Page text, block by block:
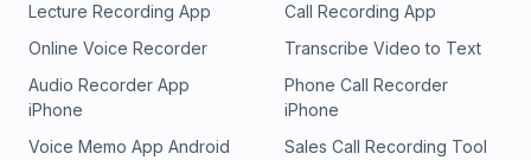
Lecture Recording App
Call Recording App
Online Voice Recorder
Transcribe Video to Text
Audio Recorder App
iPhone
Phone Call Recorder
iPhone
Voice Memo App Android
Sales Call Recording Tool